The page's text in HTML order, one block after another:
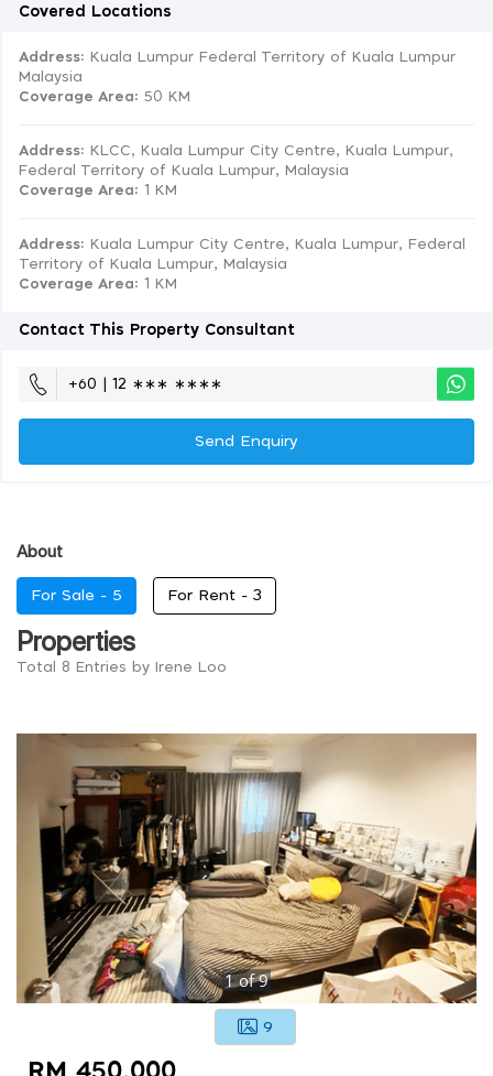
Covered Locations
Address: Kuala Lumpur Federal Territory of Kuala Lumpur
Malaysia
Coverage Area: 50 KM
Address: KLCC, Kuala Lumpur City Centre, Kuala Lumpur,
Federal Territory of Kuala Lumpur, Malaysia
Coverage Area: 1 KM
Address: Kuala Lumpur City Centre, Kuala Lumpur, Federal
Territory of Kuala Lumpur, Malaysia
Coverage Area: 1 KM
Contact This Property Consultant
+60 | 12 ∗∗∗ ∗∗∗∗
Send Enquiry
About
For Sale - 5 For Rent - 3
Properties
Total 8 Entries by Irene Loo
1of9
9